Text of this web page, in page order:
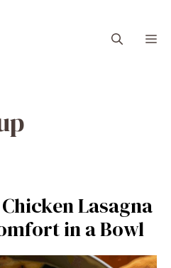
Lasagna
in a Bowl